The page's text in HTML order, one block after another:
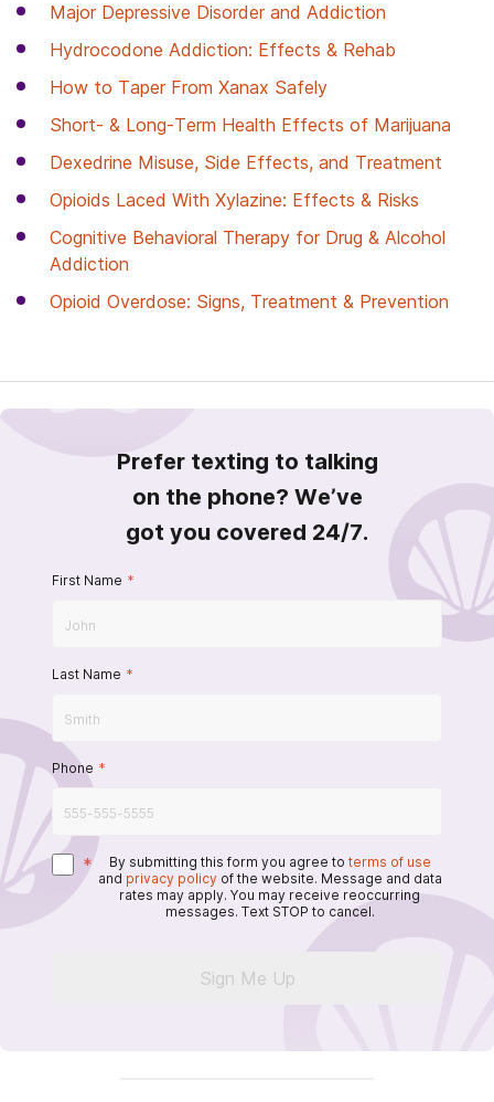
Major Depressive Disorder and Addiction
Hydrocodone Addiction: Effects & Rehab
How to Taper From Xanax Safely
Short- & Long-Term Health Effects of Marijuana
Dexedrine Misuse, Side Effects, and Treatment
Opioids Laced With Xylazine: Effects & Risks
Cognitive Behavioral Therapy for Drug & Alcohol
Addiction
Opioid Overdose: Signs, Treatment & Prevention
Prefer texting to talking
on the phone? We’ve
got you covered 24/7.
First Name *
Last Name *
Phone *
* By submitting this form you agree to terms of use
and privacy policy of the website. Message and data
rates may apply. You may receive reoccurring
messages. Text STOP to cancel.
Sign Me Up